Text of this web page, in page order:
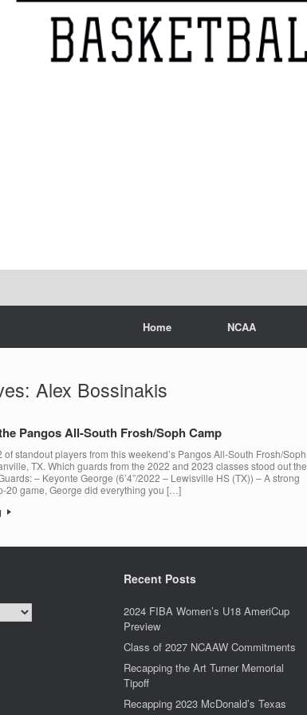
Home NCAA
Alex Bossinakis
Pangos All-South Frosh/Soph Camp
of standout players from this weekend’s Pangos All-South Frosh/Soph
TX. Which guards from the 2022 and 2023 classes stood out the
– Keyonte George (6’4”/2022 – Lewisville HS (TX)) – A strong
20 game, George did everything you […]
Recent Posts
2024 FIBA Women’s U18 AmeriCup
Preview
Class of 2027 NCAAW Commitments
Recapping the Art Turner Memorial
Tipoff
Recapping 2023 McDonald’s Texas